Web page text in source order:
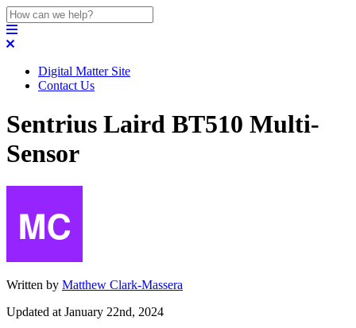
Digital Matter Site
Contact Us
Sentrius Laird BT510 Multi-
Sensor
Written by Matthew Clark-Massera
Updated at January 22nd, 2024